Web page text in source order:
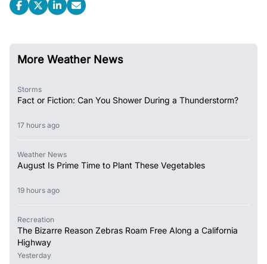
More Weather News
Storms
Fact or Fiction: Can You Shower During a Thunderstorm?
17 hours ago
Weather News
August Is Prime Time to Plant These Vegetables
19 hours ago
Recreation
The Bizarre Reason Zebras Roam Free Along a California
Highway
Yesterday